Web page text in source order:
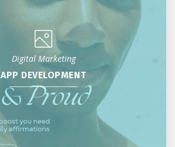
Digital Marketing
APP DEVELOPMENT